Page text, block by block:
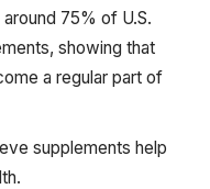
around 75% of U.S.
showing that
a regular part of
supplements help